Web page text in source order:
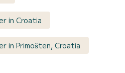
in Croatia
in Primošten, Croatia